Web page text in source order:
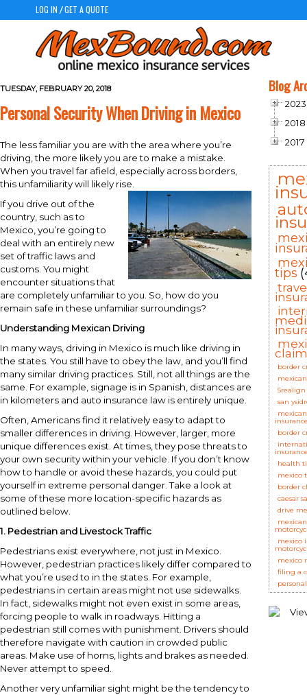
LOG IN /GET A QUOTE
TUESDAY, FEBRUARY 20, 2018
Personal Security When Driving in Mexico
The less familiar you are with the area where you’re
driving, the more likely you are to make a mistake.
When you travel far afield, especially across borders,
this unfamiliarity will likely rise.
If you drive out of the
country, such as to
Mexico, you’re going to
deal with an entirely new
set of traffic laws and
customs. You might
encounter situations that
are completely unfamiliar to you. So, how do you
remain safe in these unfamiliar surroundings?
Understanding Mexican Driving
In many ways, driving in Mexico is much like driving in
the states. You still have to obey the law, and you’ll find
many similar driving practices. Still, not all things are the
same. For example, signage is in Spanish, distances are
in kilometers and auto insurance law is entirely unique.
Often, Americans find it relatively easy to adapt to
smaller differences in driving. However, larger, more
unique differences exist. At times, they pose threats to
your own security within your vehicle. If you don’t know
how to handle or avoid these hazards, you could put
yourself in extreme personal danger. Take a look at
some of these more location-specific hazards as
outlined below.
1. Pedestrian and Livestock Traffic
Pedestrians exist everywhere, not just in Mexico.
However, pedestrian practices likely differ compared to
what you’re used to in the states. For example,
pedestrians in certain areas might not use sidewalks.
In fact, sidewalks might not even exist in some areas,
forcing people to walk in roadways. Hitting a
pedestrian still comes with punishment. Drivers should
therefore navigate with caution in crowded public
areas. Make use of horns, lights and brakes as needed.
Never attempt to speed.
Another very unfamiliar sight might be the tendency to
Blog
2023
2018
2017
tips
border
5realign
san
border
health
mexico
border
caesar
drive
mexico
mexico
filing a